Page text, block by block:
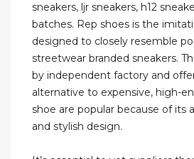
sneakers, ljr sneakers, h12
batches. Rep shoes is the
designed to closely resemble
streetwear branded sneakers.
by independent factory and
alternative to expensive, high-
shoe are popular because of its
and stylish design.